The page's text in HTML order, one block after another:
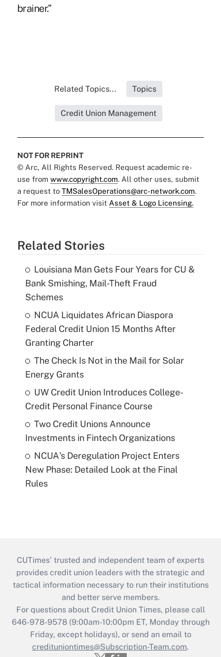
brainer.”
Related Topics... Topics
Credit Union Management
NOT FOR REPRINT
© Arc, All Rights Reserved. Request academic re-
use from www.copyright.com. All other uses, submit
a request to TMSalesOperations@arc-network.com.
For more information visit Asset & Logo Licensing.
Related Stories
Louisiana Man Gets Four Years for CU &
Bank Smishing, Mail-Theft Fraud
Schemes
NCUA Liquidates African Diaspora
Federal Credit Union 15 Months After
Granting Charter
The Check Is Not in the Mail for Solar
Energy Grants
UW Credit Union Introduces College-
Credit Personal Finance Course
Two Credit Unions Announce
Investments in Fintech Organizations
NCUA's Deregulation Project Enters
New Phase: Detailed Look at the Final
Rules
CUTimes’ trusted and independent team of experts
provides credit union leaders with the strategic and
tactical information necessary to run their institutions
and better serve members.
For questions about Credit Union Times, please call
646-978-9578 (9:00am-10:00pm ET, Monday through
Friday, except holidays), or send an email to
credituniontimes@Subscription-Team.com.